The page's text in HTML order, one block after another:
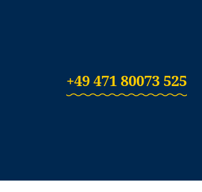
+49 471 80073 525
(Link